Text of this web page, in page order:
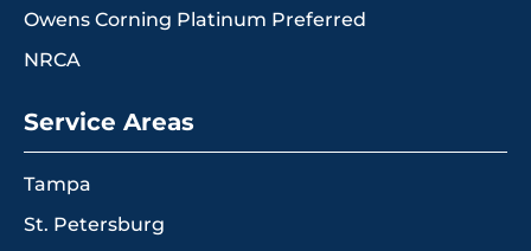
Owens Corning Platinum Preferred
NRCA
Service Areas
Tampa
St. Petersburg